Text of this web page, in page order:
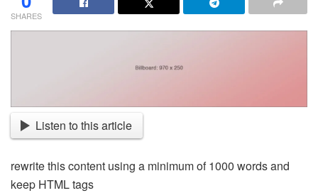
SHARES
Listen to this article
rewrite this content using a minimum of 1000 words and
keep HTML tags